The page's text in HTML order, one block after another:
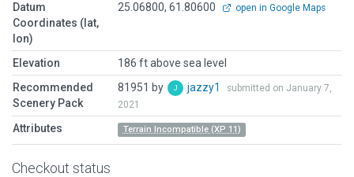
Datum
Coordinates (lat,
lon)
25.06800, 61.80600 open in Google Maps
Elevation
186 ft above sea level
Recommended
Scenery Pack
81951 by jazzy1
submitted on January 7,
2021
Attributes Terrain Incompatible (XP 11)
Checkout status